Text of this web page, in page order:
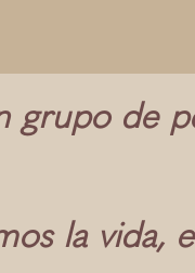
grupo de
la vida,